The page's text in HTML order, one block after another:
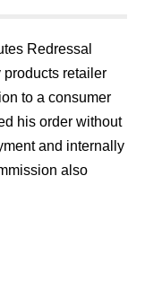
Redressal
retailer
to a consumer
his order without
and internally
also